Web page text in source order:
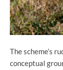
The scheme’s
conceptual